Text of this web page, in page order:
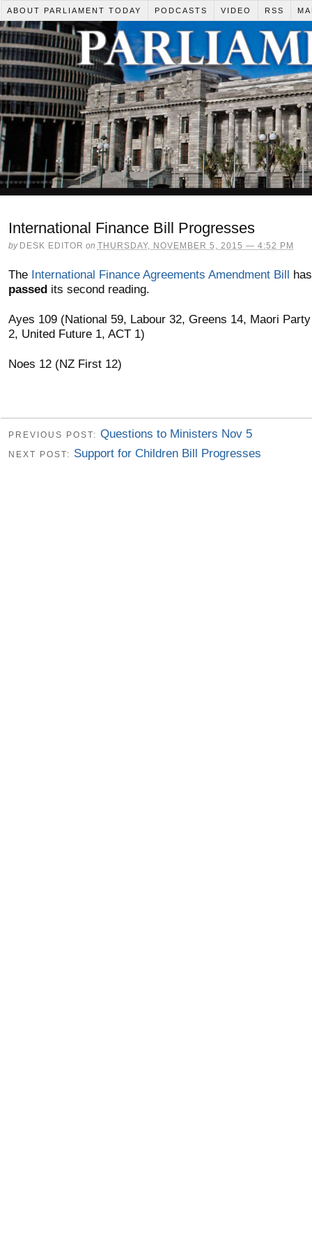
ABOUT PARLIAMENT TODAY PODCASTS VIDEO RSS
International Finance Bill Progresses
by DESK EDITOR on THURSDAY, NOVEMBER 5, 2015 — 4:52 PM
The International Finance Agreements Amendment Bill has
passedits second reading.
Ayes 109 (National 59, Labour 32, Greens 14, Maori Party
2, United Future 1, ACT 1)
Noes 12 (NZ First 12)
PREVIOUS POST: Questions to Ministers Nov 5
NEXT POST: Support for Children Bill Progresses